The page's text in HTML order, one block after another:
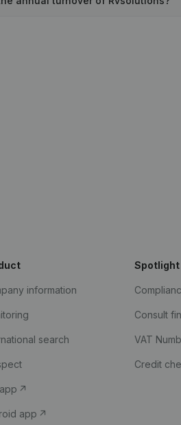
information
search
app
Spotlight
Consult
VAT
Credit